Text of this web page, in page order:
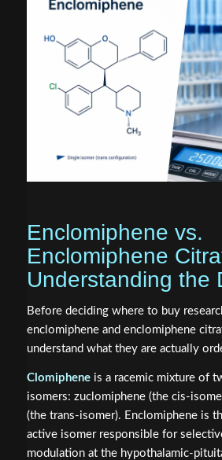
Enclomiphene vs.
Enclomiphene
Understanding the
Before deciding where to buy
enclomiphene and enclomiphene
understand what they are actually
Clomipheneis a racemic mixture of
isomers: zuclomiphene (the cis-
(the trans-isomer). Enclomiphene is
active isomer responsible for
modulation at the hypothalamic-